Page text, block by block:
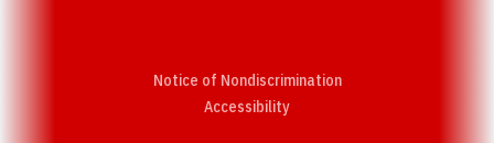
Notice of Nondiscrimination
AccessibilityOpens in a new window